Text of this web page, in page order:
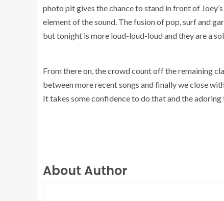
photo pit gives the chance to stand in front of
element of the sound. The fusion of pop, surf and
but tonight is more loud-loud-loud and they are a
From there on, the crowd count off the remaining
between more recent songs and finally we close
It takes some confidence to do that and the
About Author